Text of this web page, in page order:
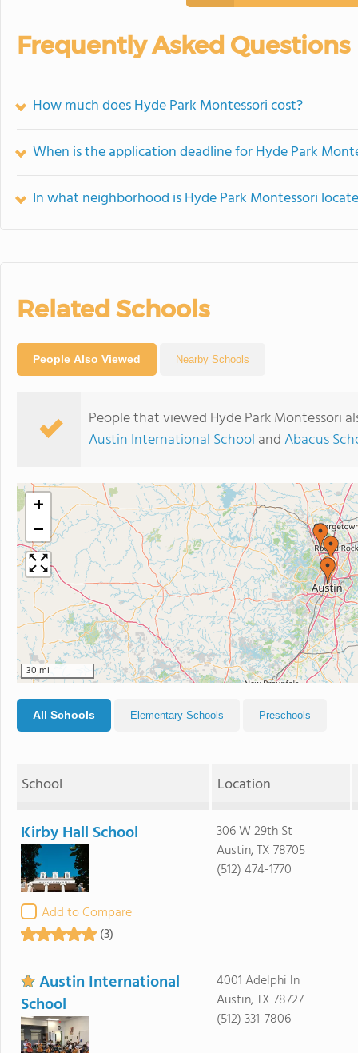
Frequently Asked Questions
How much does Hyde Park Montessori cost?
When is the application deadline for Hyde Park
In what neighborhood is Hyde Park Montessori
Related Schools
People Also Viewed Nearby Schools
People that viewed Hyde Park Montessori
Austin International School andAbacus
+
−
30 mi
All Schools Elementary Schools Preschools
School Location
Kirby Hall School
Add to Compare
(3)
306 W 29th St
Austin, TX 78705
(512) 474-1770
Austin International
School
4001 Adelphi ln
Austin, TX 78727
(512) 331-7806